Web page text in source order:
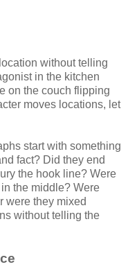
without telling
in the kitchen
on the couch flipping
moves locations, let
start with something
fact? Did they end
the hook line? Were
the middle? Were
were they mixed
without telling the